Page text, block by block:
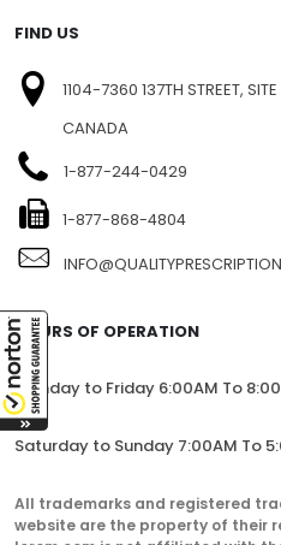
FIND US
1104-7360 137TH STREET,
CANADA
1-877-244-0429
1-877-868-4804
HOURS OF OPERATION
Monday to Friday 6:00AM To
Saturday to Sunday 7:00AM To
All trademarks and registered
website are the property of their